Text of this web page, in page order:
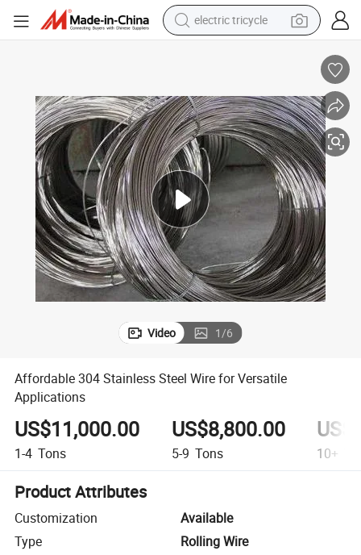
electric tricycle
tote bag
perfume
farm tractor
container house
wheel loader
Video 1/6
Affordable 304 Stainless Steel Wire for Versatile
Applications
US$11,000.00
1-4 Tons
US$8,800.00
5-9 Tons 10+
Product Attributes
Customization
Available
Type
Rolling Wire